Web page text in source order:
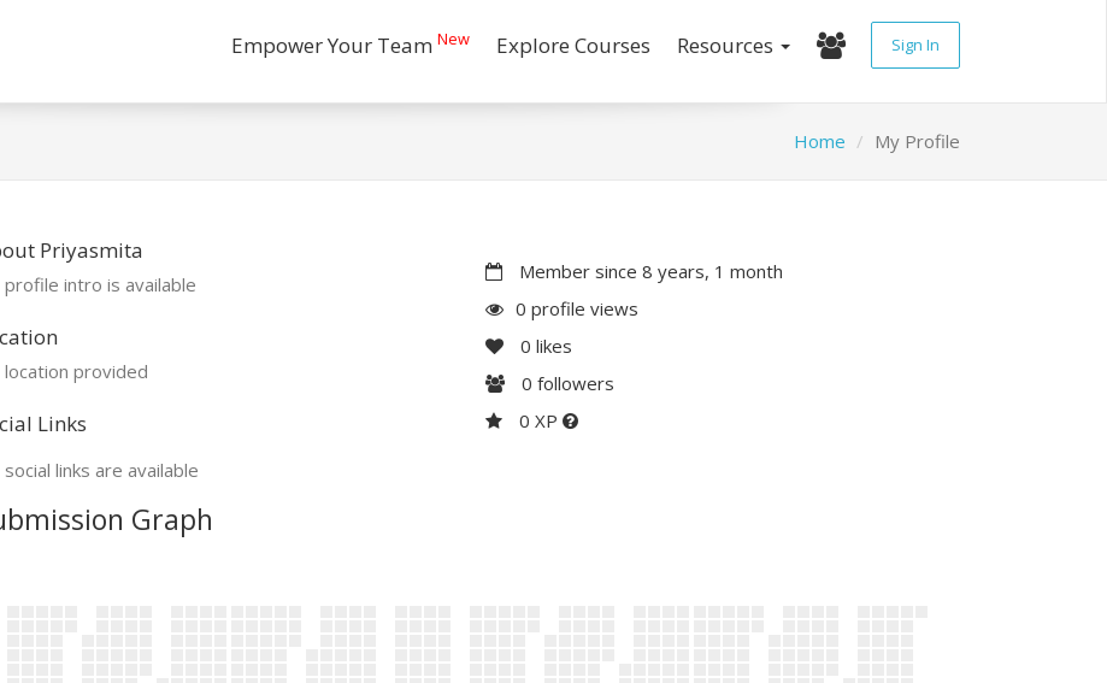
Empower Your Team New Explore Courses Resources Sign In
Home My Profile
Priyasmita
profile intro is available
location provided
Links
social links are available
Member since 8 years, 1 month
0 profile views
0 likes
0 followers
0 XP
Graph